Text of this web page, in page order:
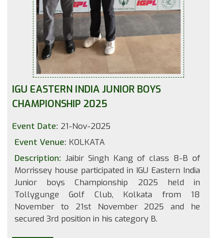
IGU EASTERN INDIA JUNIOR BOYS
CHAMPIONSHIP 2025
Event Date: 21-Nov-2025
Event Venue: KOLKATA
Description: Jaibir Singh Kang of class 8-B of
Morrissey house participated in IGU Eastern India
Junior boys Championship 2025 held in
Tollygunge Golf Club, Kolkata from 18
November to 21st November 2025 and he
secured 3rd position in his category B.